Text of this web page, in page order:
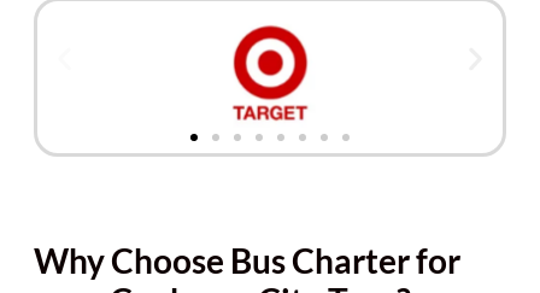
Why Choose Bus Charter for